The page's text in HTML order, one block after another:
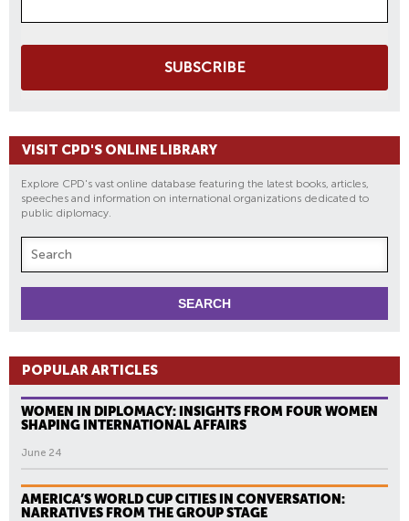
SUBSCRIBE
VISIT CPD'S ONLINE LIBRARY
Explore CPD's vast online database featuring the latest books, articles,
speeches and information on international organizations dedicated to
public diplomacy.
POPULAR ARTICLES
WOMEN IN DIPLOMACY: INSIGHTS FROM FOUR WOMEN
SHAPING INTERNATIONAL AFFAIRS
June 24
AMERICA’S WORLD CUP CITIES IN CONVERSATION:
NARRATIVES FROM THE GROUP STAGE